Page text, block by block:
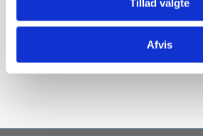
Tillad valgte
Afvis
to make the portal’s many surface maps.
construction of the maps are several
therefore only be considered as
regional scale (Read more under ”